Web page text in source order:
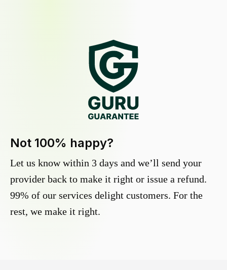
Not 100% happy?
Let us know within 3 days and we’ll send your
provider back to make it right or issue a refund.
99% of our services delight customers. For the
rest, we make it right.